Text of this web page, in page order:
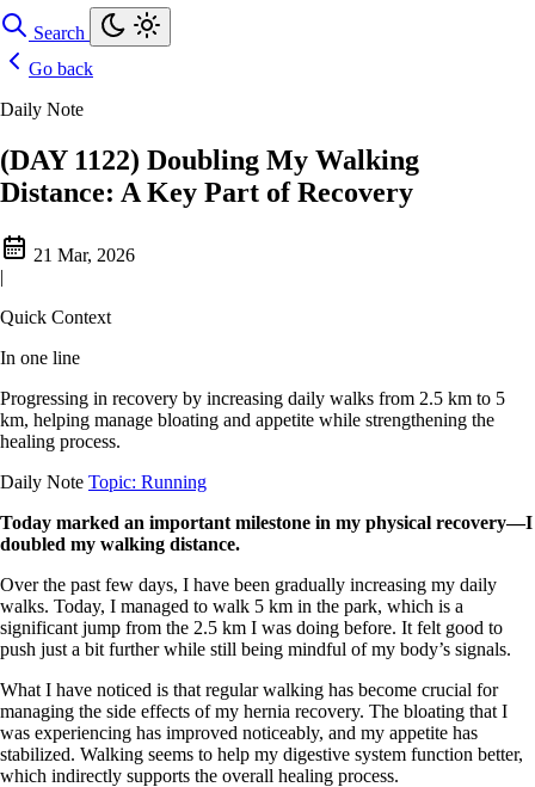
Search
Go back
Daily Note
(DAY 1122) Doubling My Walking
Distance: A Key Part of Recovery
21 Mar, 2026
|
Quick Context
In one line
Progressing in recovery by increasing daily walks from 2.5 km to 5
km, helping manage bloating and appetite while strengthening the
healing process.
Daily Note Topic: Running
Today marked an important milestone in my physical recovery—I
doubled my walking distance.
Over the past few days, I have been gradually increasing my daily
walks. Today, I managed to walk 5 km in the park, which is a
significant jump from the 2.5 km I was doing before. It felt good to
push just a bit further while still being mindful of my body’s signals.
What I have noticed is that regular walking has become crucial for
managing the side effects of my hernia recovery. The bloating that I
was experiencing has improved noticeably, and my appetite has
stabilized. Walking seems to help my digestive system function better,
which indirectly supports the overall healing process.